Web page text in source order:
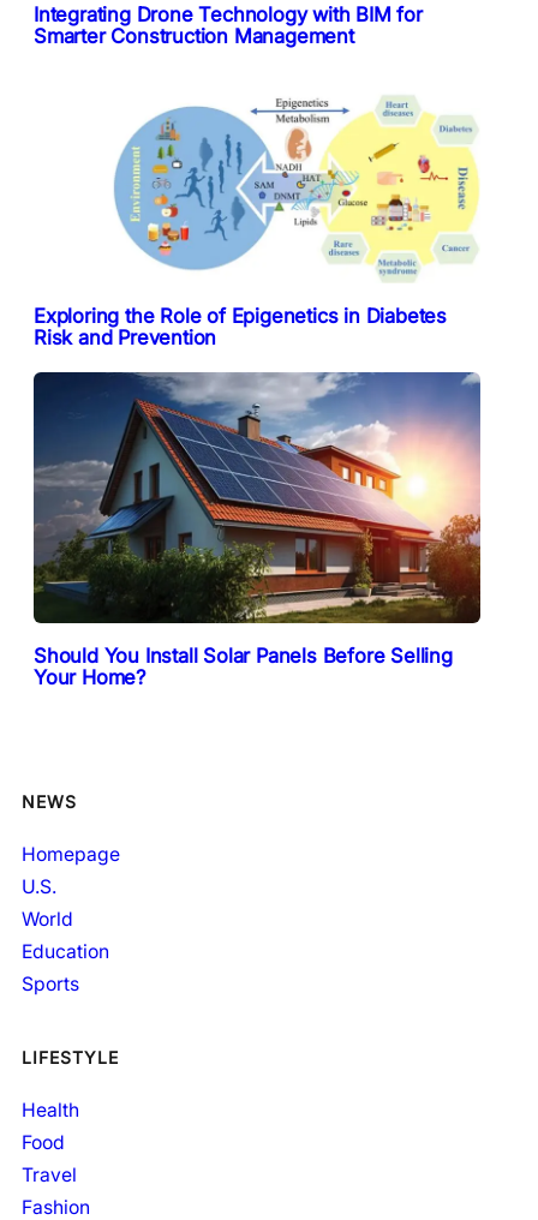
Integrating Drone Technology with BIM for
Smarter Construction Management
Exploring the Role of Epigenetics in Diabetes
Risk and Prevention
Should You Install Solar Panels Before Selling
Your Home?
NEWS
Homepage
U.S.
World
Education
Sports
LIFESTYLE
Health
Food
Travel
Fashion